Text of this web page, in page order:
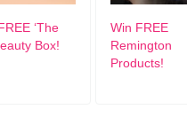
‘The
Box!
Win FREE
Remington
Products!